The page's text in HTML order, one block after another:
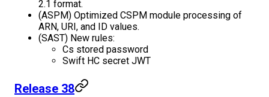
2.1 format.
(ASPM) Optimized CSPM module processing of
ARN, URI, and ID values.
(SAST) New rules:
Cs stored password
Swift HC secret JWT
Release 38